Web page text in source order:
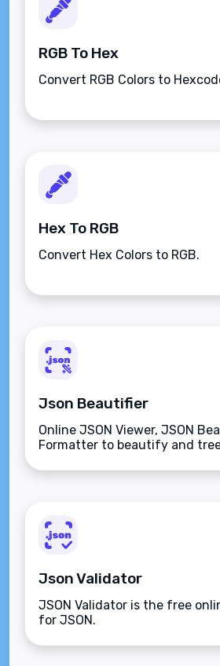
RGB To Hex
Convert RGB Colors to
Hex To RGB
Convert Hex Colors to RGB.
Json Beautifier
Online JSON Viewer, JSON
Formatter to beautify and
Json Validator
JSON Validator is the free
for JSON.